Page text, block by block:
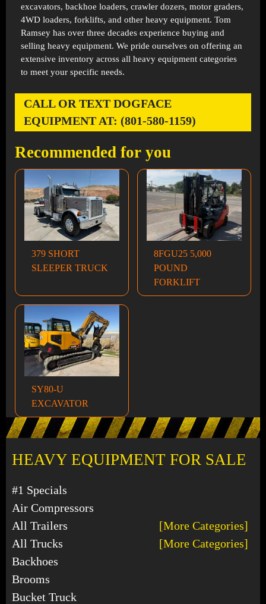
HEAVY EQUIPMENT FOR SALE
#1 Specials
Air Compressors
All Trailers
[More Categories]
All Trucks
[More Categories]
Backhoes
Brooms
Bucket Truck
excavators, backhoe loaders, crawler dozers, motor graders,
4WD loaders, forklifts, and other heavy equipment. Tom
Ramsey has over three decades experience buying and
selling heavy equipment. We pride ourselves on offering an
extensive inventory across all heavy equipment categories
to meet your specific needs.
CALL OR TEXT DOGFACE
EQUIPMENT AT: (801-580-1159)
Recommended for you
379 SHORT
SLEEPER TRUCK
8FGU25 5,000
POUND
FORKLIFT
SY80-U
EXCAVATOR